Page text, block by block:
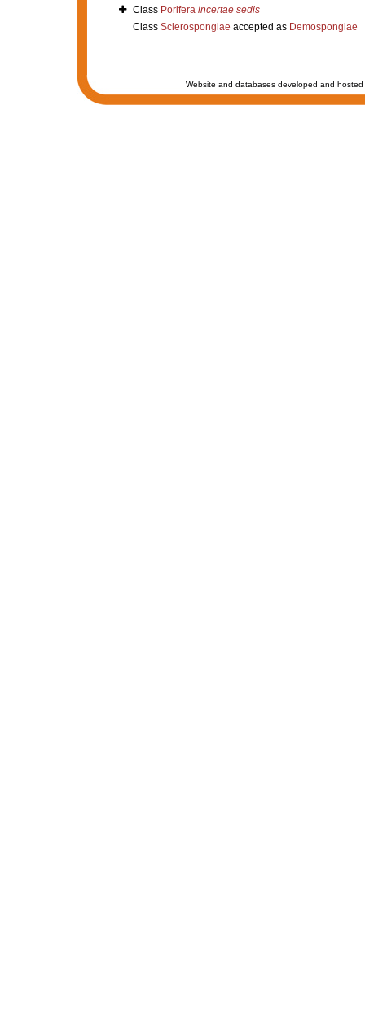
Class Porifera incertae sedis
Class Sclerospongiae accepted as Demospongiae
Website and databases developed and